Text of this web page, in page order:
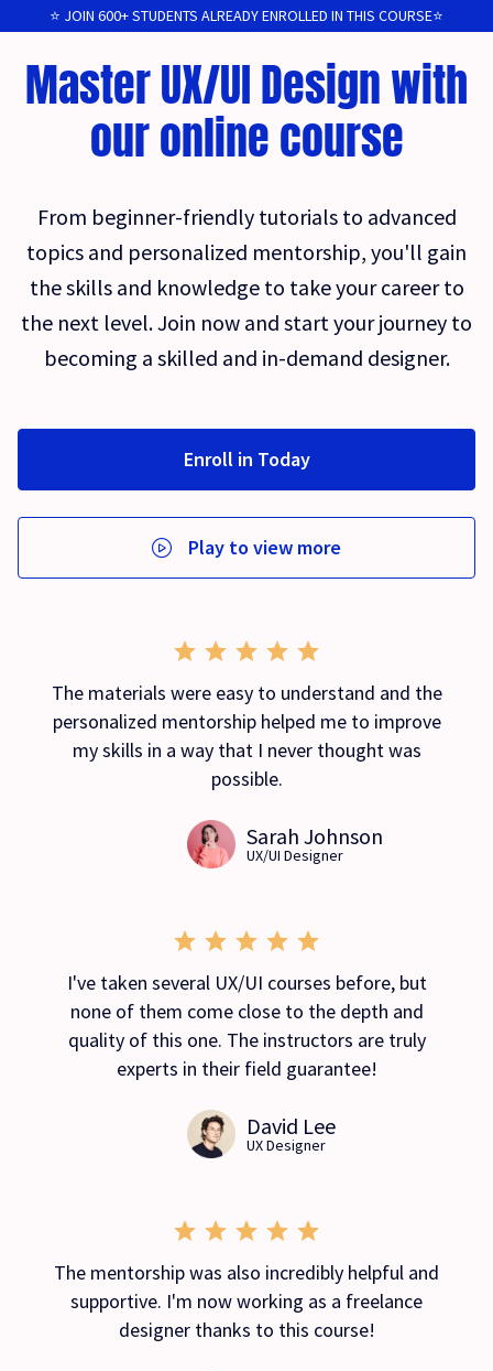
⭐️ JOIN 600+ STUDENTS ALREADY ENROLLED IN THIS COURSE⭐️
Master UX/UI Design with
our online course
From beginner-friendly tutorials to advanced
topics and personalized mentorship, you'll gain
the skills and knowledge to take your career to
the next level. Join now and start your journey to
becoming a skilled and in-demand designer.
Enroll in Today
Play to view more
The materials were easy to understand and the
personalized mentorship helped me to improve
my skills in a way that I never thought was
possible.
Sarah Johnson
UX/UI Designer
I've taken several UX/UI courses before, but
none of them come close to the depth and
quality of this one. The instructors are truly
experts in their field guarantee!
David Lee
UX Designer
The mentorship was also incredibly helpful and
supportive. I'm now working as a freelance
designer thanks to this course!